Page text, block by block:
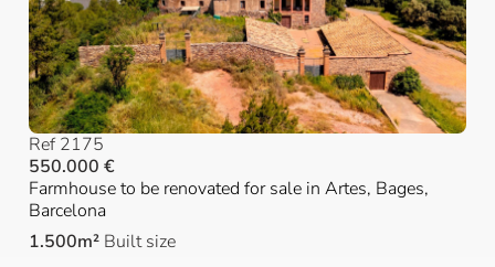
Ref 2175
550.000 €
Farmhouse to be renovated for sale in Artes, Bages,
Barcelona
1.500m² Built size